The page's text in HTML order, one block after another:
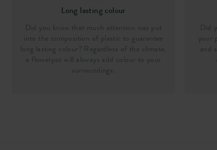
Long lasting colour
Did you know that much attention was put
into the composition of plastic to guarantee
long lasting colour? Regardless of the climate,
a flowerpot will alsways add colour to your
surroundings.
Did
your
and